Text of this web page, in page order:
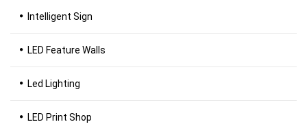
Intelligent Sign
LED Feature Walls
Led Lighting
LED Print Shop